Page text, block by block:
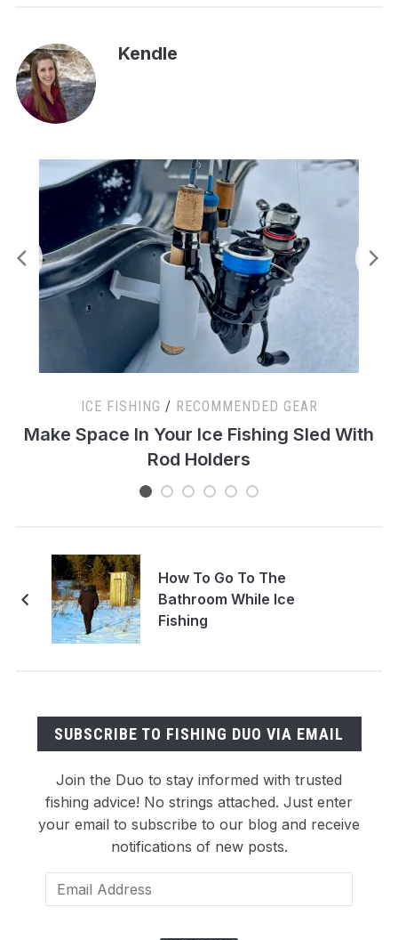
Kendle
ICE FISHING / RECOMMENDED GEAR
Make Space In Your Ice Fishing Sled With
Rod Holders
How To Go To The
Bathroom While Ice
Fishing
SUBSCRIBE TO FISHING DUO VIA EMAIL
Join the Duo to stay informed with trusted
fishing advice! No strings attached. Just enter
your email to subscribe to our blog and receive
notifications of new posts.
Email
Address